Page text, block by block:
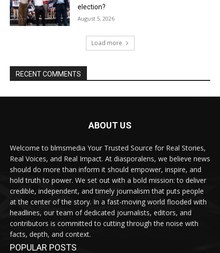
election?
August 5, 2026
Load more
RECENT COMMENTS
ABOUT US
Welcome to blmsmedia Your Trusted Source for Real Stories,
Real Voices, and Real Impact. At diasporalens, we believe news
should do more than inform it should empower, inspire, and
hold truth to power. We set out with a bold mission: to deliver
credible, independent, and timely journalism that puts people
at the center of the story. In a fast-moving world flooded with
headlines, our team of dedicated journalists, editors, and
contributors is committed to cutting through the noise with
facts, depth, and context.
POPULAR POSTS